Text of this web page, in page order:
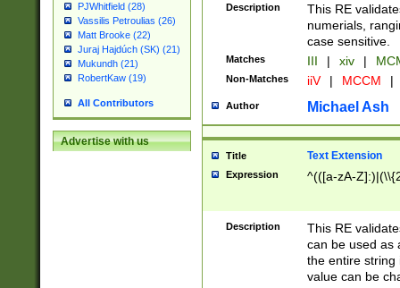
PJWhitfield (28)
Vassilis Petroulias (26)
Matt Brooke (22)
Juraj Hajdúch (SK) (21)
Mukundh (21)
RobertKaw (19)
All Contributors
Advertise with us
Description
This RE
numerials,
case sensitive.
Matches III | xiv |
Non-Matches iiV | MCCM |
Author Michael Ash
Title Text Extension
Expression ^(([a-zA-
Description
This RE
can be used as
the entire string
value can be